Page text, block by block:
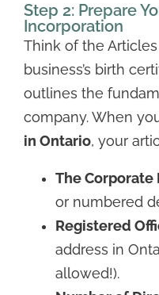
Step 2: Prepare
Incorporation
Think of the
business’s birth
outlines the
company. When
in Ontario, your
The Corporate
or numbered
Registered
address in
allowed!).